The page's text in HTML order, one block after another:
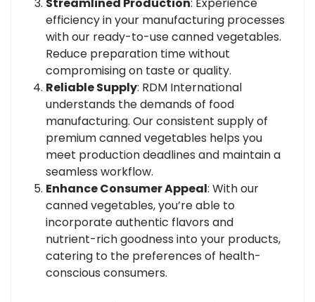
efficiency in your manufacturing processes
with our ready-to-use canned vegetables.
Reduce preparation time without
compromising on taste or quality.
Reliable Supply: RDM International
understands the demands of food
manufacturing. Our consistent supply of
premium canned vegetables helps you
meet production deadlines and maintain a
seamless workflow.
Enhance Consumer Appeal: With our
canned vegetables, you’re able to
incorporate authentic flavors and
nutrient-rich goodness into your products,
catering to the preferences of health-
conscious consumers.